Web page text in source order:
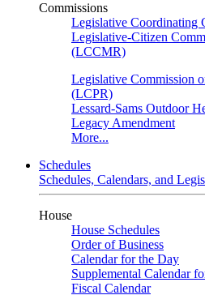
Commissions
Legislative Coordinating
Legislative-Citizen
(LCCMR)
Legislative Commission
(LCPR)
Lessard-Sams Outdoor
Legacy Amendment
More...
Schedules
Schedules, Calendars, and
House
House Schedules
Order of Business
Calendar for the Day
Supplemental Calendar
Fiscal Calendar